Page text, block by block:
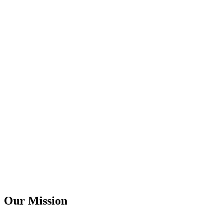
Our Mission